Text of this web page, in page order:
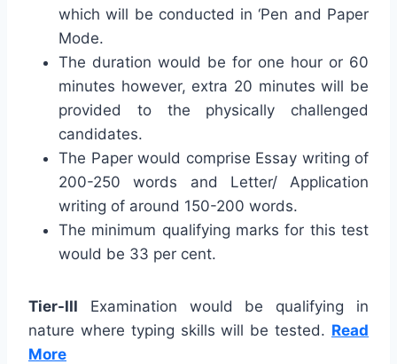
which will be conducted in ‘Pen and Paper
Mode.
The duration would be for one hour or 60
minutes however, extra 20 minutes will be
provided to the physically challenged
candidates.
The Paper would comprise Essay writing of
200-250 words and Letter/ Application
writing of around 150-200 words.
The minimum qualifying marks for this test
would be 33 per cent.
Tier-III Examination would be qualifying in
nature where typing skills will be tested. Read
More